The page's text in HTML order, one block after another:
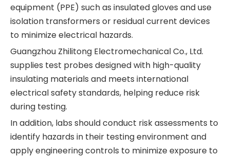
equipment (PPE) such as insulated gloves and use
isolation transformers or residual current devices
to minimize electrical hazards.
Guangzhou Zhilitong Electromechanical Co., Ltd.
supplies test probes designed with high-quality
insulating materials and meets international
electrical safety standards, helping reduce risk
during testing.
In addition, labs should conduct risk assessments to
identify hazards in their testing environment and
apply engineering controls to minimize exposure to